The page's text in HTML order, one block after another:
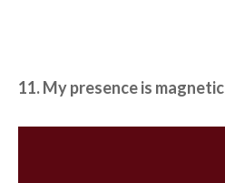
11. My presence is magnetic